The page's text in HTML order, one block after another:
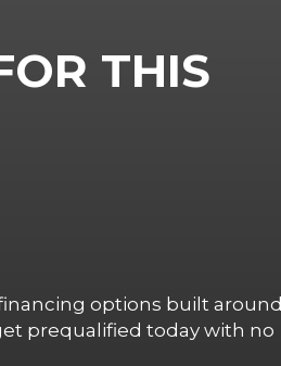
THIS
options built around
prequalified today with no